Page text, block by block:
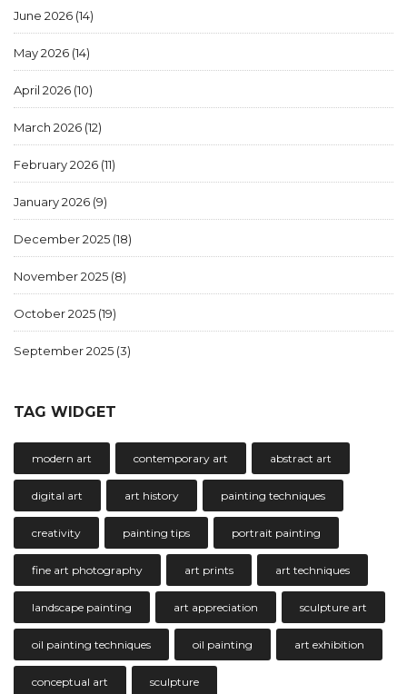
June 2026 (14)
May 2026 (14)
April 2026 (10)
March 2026 (12)
February 2026 (11)
January 2026 (9)
December 2025 (18)
November 2025 (8)
October 2025 (19)
September 2025 (3)
TAG WIDGET
modern art contemporary art abstract art
digital art art history painting techniques
creativity painting tips portrait painting
fine art photography art prints art techniques
landscape painting art appreciation sculpture art
oil painting techniques oil painting art exhibition
conceptual art sculpture